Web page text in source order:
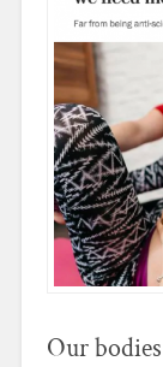
Our